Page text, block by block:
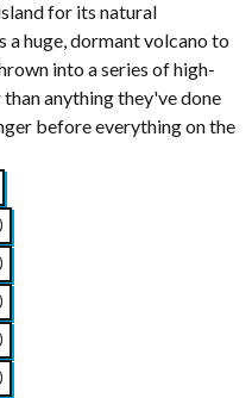
for its natural
a huge, dormant volcano to
into a series of high-
anything they've done
before everything on the